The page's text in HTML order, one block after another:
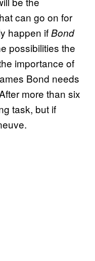
can go on for
happen ifBond
possibilities the
importance of
Bond needs
more than six
task, but if